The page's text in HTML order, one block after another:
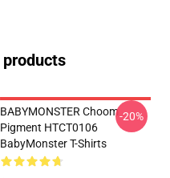
BABYMONSTER Choom
Pigment HTCT0106
BabyMonster T-Shirts
-20%